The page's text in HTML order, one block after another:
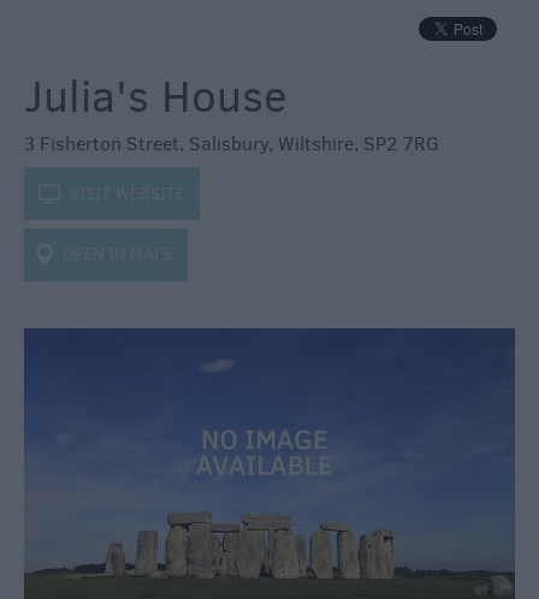
Julia's House
3 Fisherton Street, Salisbury, Wiltshire, SP2 7RG
k VISIT WEBSITE
OPEN IN MAPS